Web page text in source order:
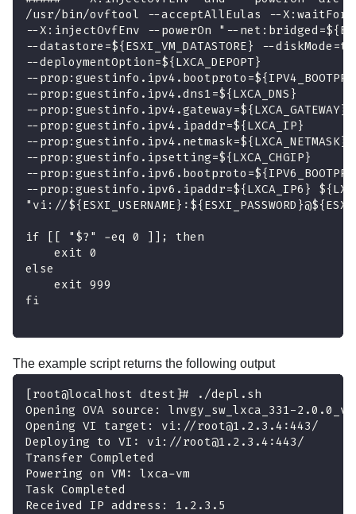
/usr/bin/ovftool --acceptAllEulas --X:waitForIp
--X:injectOvfEnv --powerOn "--
--datastore=${ESXI_VM_DATASTORE} --
--deploymentOption=${LXCA_DEPOPT}
--
--prop:guestinfo.ipv4.dns1=${LXCA_DNS}
--prop:guestinfo.ipv4.gateway=${LXCA_GATEWAY}
--prop:guestinfo.ipv4.ipaddr=${LXCA_IP}
--prop:guestinfo.ipv4.netmask=${LXCA_NETMASK}
--prop:guestinfo.ipsetting=${LXCA_CHGIP}
--
--prop:guestinfo.ipv6.ipaddr=${LXCA_IP6}
"vi://
if [[ "$?" -eq 0 ]]; then
    exit 0
else
    exit 999
fi
The example script returns the following output
[root@localhost dtest]# ./depl.sh
Opening OVA source: lnvgy_sw_lxca_331-
Opening VI target: vi://root@1.2.3.4:443/
Deploying to VI: vi://root@1.2.3.4:443/
Transfer Completed
Powering on VM: lxca-vm
Task Completed
Received IP address: 1.2.3.5